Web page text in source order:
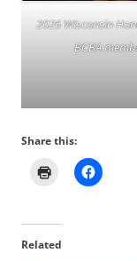
2026 Wisconsin
BCBA
Share this:
Related